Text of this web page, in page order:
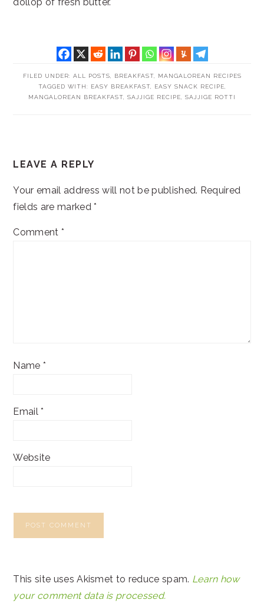
FILED UNDER: ALL POSTS, BREAKFAST,
MANGALOREAN RECIPES
TAGGED WITH:
EASY BREAKFAST, EASY SNACK RECIPE,
MANGALOREAN BREAKFAST, SAJJIGE RECIPE, SAJJIGE ROTTI
INTERACTIONS
LEAVE A REPLY
Your email address will not be published. Required
fields are marked*
Comment *
Name *
Email*
Website
This site uses Akismet to reduce spam. Learn how
your comment data is processed.